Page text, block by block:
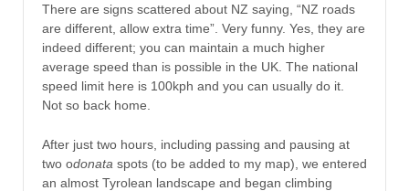
There are signs scattered about NZ saying, “NZ roads
are different, allow extra time”. Very funny. Yes, they are
indeed different; you can maintain a much higher
average speed than is possible in the UK. The national
speed limit here is 100kph and you can usually do it.
Not so back home.
After just two hours, including passing and pausing at
two odonata spots (to be added to my map), we entered
an almost Tyrolean landscape and began climbing